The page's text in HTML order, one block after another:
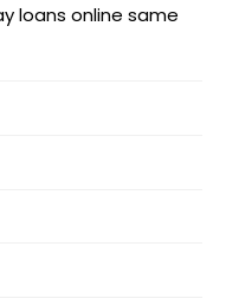
loans online same